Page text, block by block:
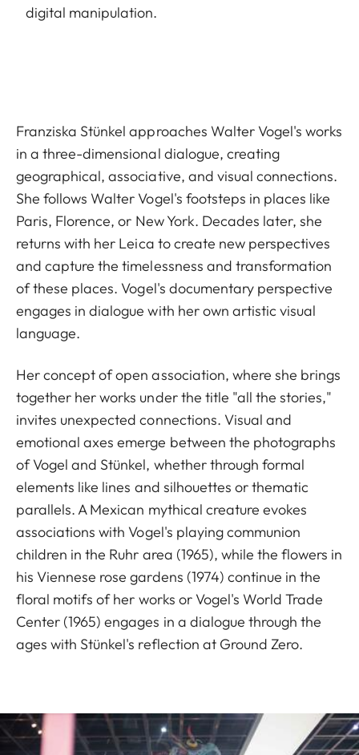
digital manipulation.
Franziska Stünkel approaches Walter Vogel's works
in a three-dimensional dialogue, creating
geographical, associative, and visual connections.
She follows Walter Vogel's footsteps in places like
Paris, Florence, or New York. Decades later, she
returns with her Leica to create new perspectives
and capture the timelessness and transformation
of these places. Vogel's documentary perspective
engages in dialogue with her own artistic visual
language.
Her concept of open association, where she brings
together her works under the title "all the stories,"
invites unexpected connections. Visual and
emotional axes emerge between the photographs
of Vogel and Stünkel, whether through formal
elements like lines and silhouettes or thematic
parallels. A Mexican mythical creature evokes
associations with Vogel's playing communion
children in the Ruhr area (1965), while the flowers in
his Viennese rose gardens (1974) continue in the
floral motifs of her works or Vogel's World Trade
Center (1965) engages in a dialogue through the
ages with Stünkel's reflection at Ground Zero.